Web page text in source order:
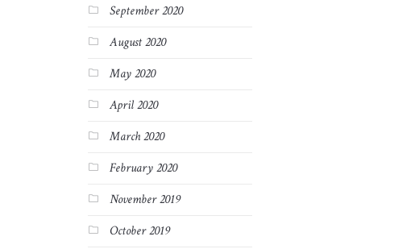
September 2020
August 2020
May 2020
April 2020
March 2020
February 2020
November 2019
October 2019